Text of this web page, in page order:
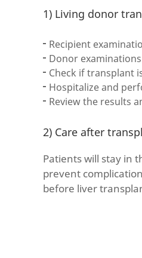
1) Living donor
Recipient
Donor
Check if transplant
Hospitalize and
Review the results
2) Care after
Patients will stay in
prevent
before liver